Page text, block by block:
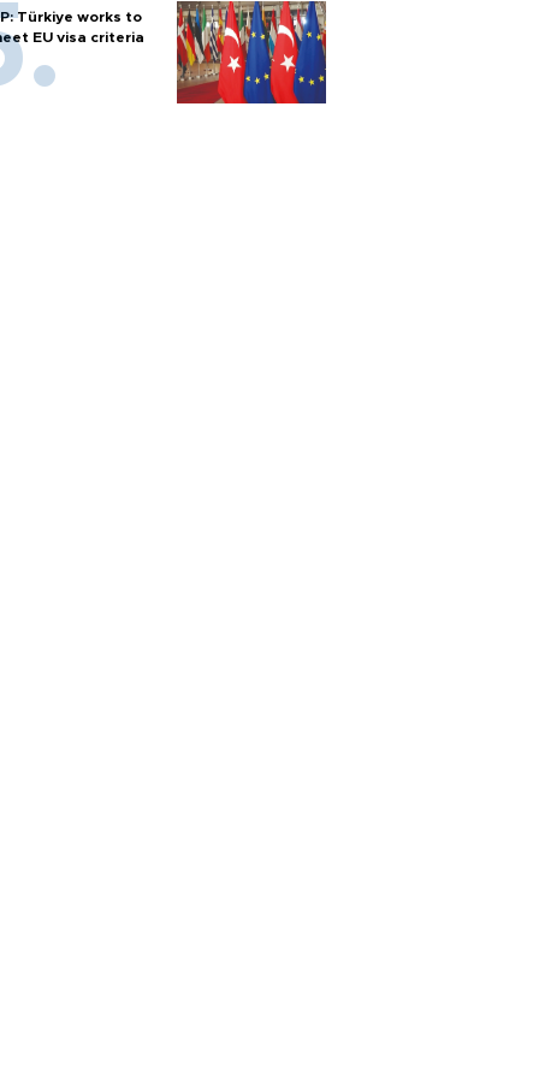
Türkiye works to
EU visa criteria